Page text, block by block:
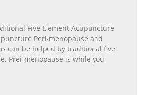
Five Element Acupuncture
Peri-menopause and
can be helped by traditional five
Prei-menopause is while you